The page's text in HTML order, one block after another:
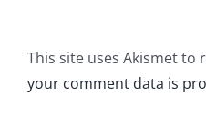
This site uses Akismet to
your comment data is